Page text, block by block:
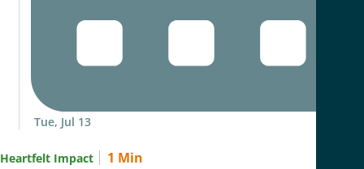
Tue, Jul 13
Heartfelt Impact 1 Min